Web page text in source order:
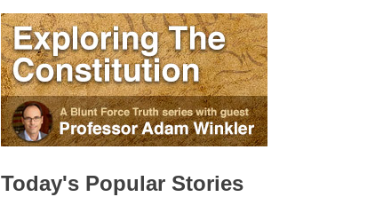
Today's Popular Stories